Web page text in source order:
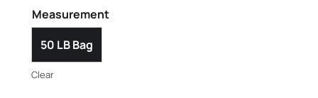
Measurement
50 LB Bag
Clear